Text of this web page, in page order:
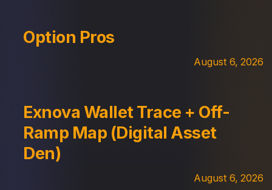
Option Pros
August 6, 2026
Exnova Wallet Trace + Off-
Ramp Map (Digital Asset
Den)
August 6, 2026